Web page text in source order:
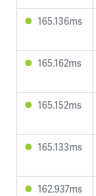
165.136ms
165.162ms
165.152ms
165.133ms
162.937ms